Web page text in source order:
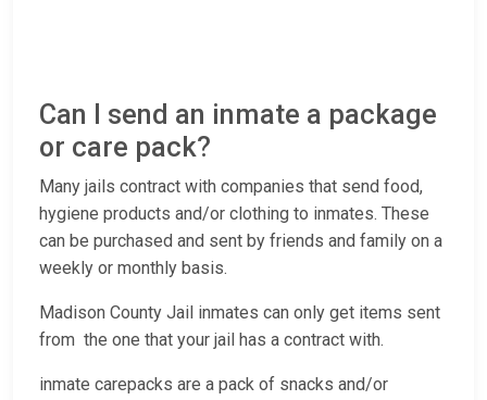
Can I send an inmate a package
or care pack?
Many jails contract with companies that send food,
hygiene products and/or clothing to inmates. These
can be purchased and sent by friends and family on a
weekly or monthly basis.
Madison County Jail inmates can only get items sent
from the one that your jail has a contract with.
inmate carepacks are a pack of snacks and/or